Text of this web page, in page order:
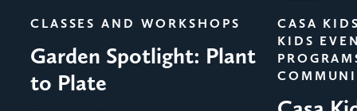
CLASSES AND WORKSHOPS
Garden Spotlight: Plant
to Plate
CASA
KIDS